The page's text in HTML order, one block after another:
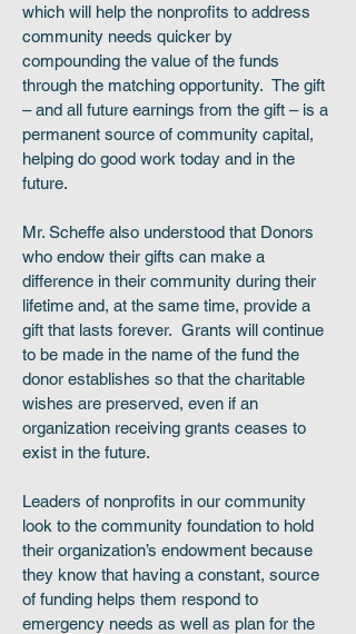
which will help the nonprofits to address
community needs quicker by
compounding the value of the funds
through the matching opportunity. The gift
– and all future earnings from the gift – is a
permanent source of community capital,
helping do good work today and in the
future.
Mr. Scheffe also understood that Donors
who endow their gifts can make a
difference in their community during their
lifetime and, at the same time, provide a
gift that lasts forever. Grants will continue
to be made in the name of the fund the
donor establishes so that the charitable
wishes are preserved, even if an
organization receiving grants ceases to
exist in the future.
Leaders of nonprofits in our community
look to the community foundation to hold
their organization’s endowment because
they know that having a constant, source
of funding helps them respond to
emergency needs as well as plan for the